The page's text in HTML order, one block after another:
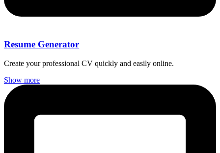
Resume Generator
Create your professional CV quickly and easily online.
Show more